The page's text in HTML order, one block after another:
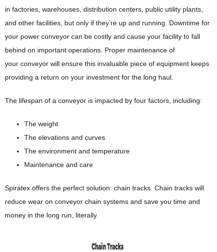
in factories, warehouses, distribution centers, public utility plants,
and other facilities, but only if they’re up and running. Downtime for
your power conveyor can be costly and cause your facility to fall
behind on important operations. Proper maintenance of
your conveyor will ensure this invaluable piece of equipment keeps
providing a return on your investment for the long haul.
The lifespan of a conveyor is impacted by four factors, including:
The weight
The elevations and curves
The environment and temperature
Maintenance and care
Spiratex offers the perfect solution: chain tracks. Chain tracks will
reduce wear on conveyor chain systems and save you time and
money in the long run, literally.